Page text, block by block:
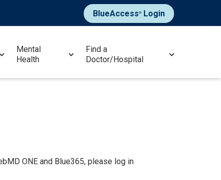
BlueAccess®Login
Mental
Health
Find a
Doctor/Hospital
ONE and Blue365, please log in